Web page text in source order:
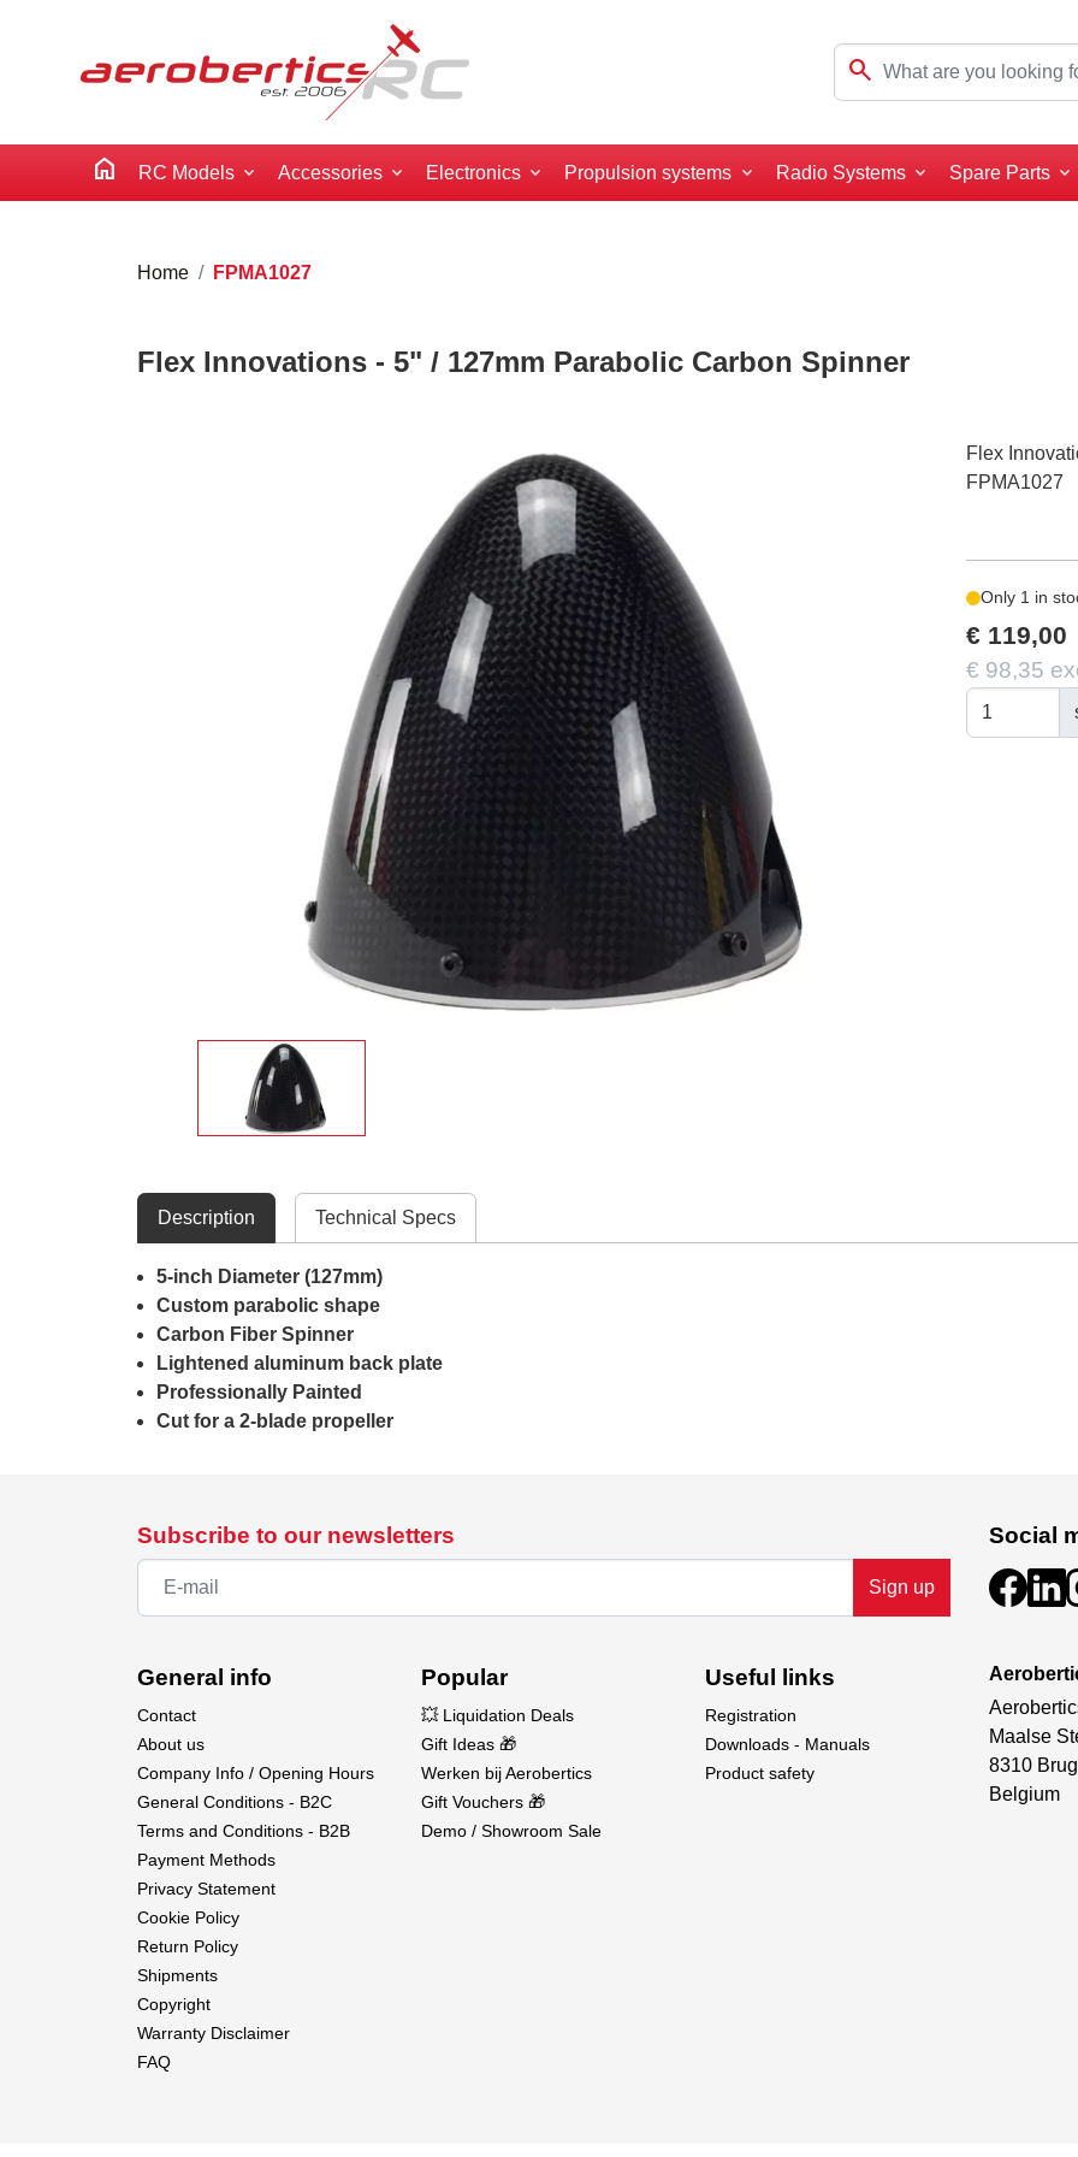
search
home RC Models Accessories Electronics Propulsion systems Radio Systems Spare Parts
Home FPMA1027
Flex Innovations - 5" / 127mm Parabolic Carbon Spinner
Flex
FPMA1027
Only 1 in
€ 119,00
€ 98,35
Description Technical Specs
5-inch Diameter (127mm)
Custom parabolic shape
Carbon Fiber Spinner
Lightened aluminum back plate
Professionally Painted
Cut for a 2-blade propeller
Subscribe to our newsletters
Sign up
Social
General info
Contact
About us
Company Info / Opening Hours
General Conditions - B2C
Terms and Conditions - B2B
Payment Methods
Privacy Statement
Cookie Policy
Return Policy
Shipments
Copyright
Warranty Disclaimer
FAQ
Popular
💥 Liquidation Deals
Gift Ideas 🎁
Werken bij Aerobertics
Gift Vouchers 🎁
Demo / Showroom Sale
Useful links
Registration
Downloads - Manuals
Product safety
Maalse
8310
Belgium